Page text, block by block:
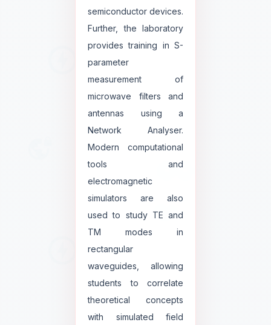
semiconductor devices.
Further, the laboratory
provides training in S-
parameter
measurement of
microwave filters and
antennas using a
Network Analyser.
Modern computational
tools and
electromagnetic
simulators are also
used to study TE and
TM modes in
rectangular
waveguides, allowing
students to correlate
theoretical concepts
with simulated field